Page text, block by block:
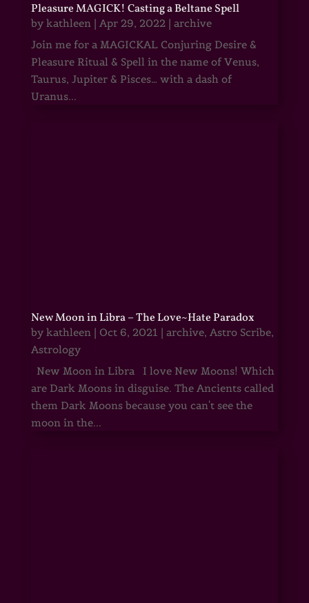
Pleasure MAGICK! Casting a Beltane Spell
by kathleen| Apr 29, 2022| archive
Join me for a MAGICKAL Conjuring Desire &
Pleasure Ritual & Spell in the name of Venus,
Taurus, Jupiter & Pisces… with a dash of
Uranus...
New Moon in Libra – The Love~Hate Paradox
by kathleen| Oct 6, 2021 | archive, Astro Scribe,
Astrology
New Moon in Libra I love New Moons! Which
are Dark Moons in disguise. The Ancients called
them Dark Moons because you can't see the
moon in the...